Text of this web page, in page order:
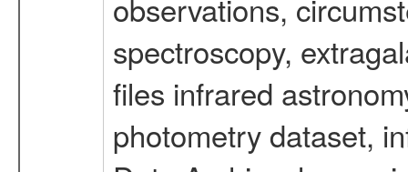
observations,
spectroscopy,
files infrared
photometry dataset,